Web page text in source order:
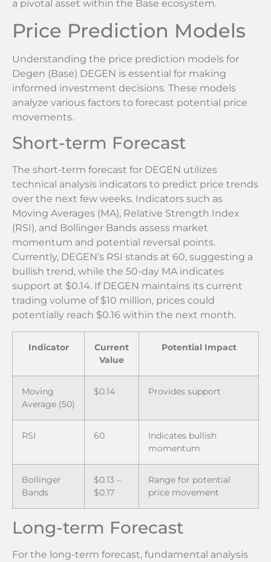
a pivotal asset within the Base ecosystem.
Price Prediction Models
Understanding the price prediction models for
Degen (Base) DEGEN is essential for making
informed investment decisions. These models
analyze various factors to forecast potential price
movements.
Short-term Forecast
The short-term forecast for DEGEN utilizes
technical analysis indicators to predict price trends
over the next few weeks. Indicators such as
Moving Averages (MA), Relative Strength Index
(RSI), and Bollinger Bands assess market
momentum and potential reversal points.
Currently, DEGEN’s RSI stands at 60, suggesting a
bullish trend, while the 50-day MA indicates
support at $0.14. If DEGEN maintains its current
trading volume of $10 million, prices could
potentially reach $0.16 within the next month.
Indicator
Current
Value
Potential Impact
Moving
Average (50)
$0.14 Provides support
RSI 60
Indicates bullish
momentum
Bollinger
Bands
$0.13 –
$0.17
Range for potential
price movement
Long-term Forecast
For the long-term forecast, fundamental analysis